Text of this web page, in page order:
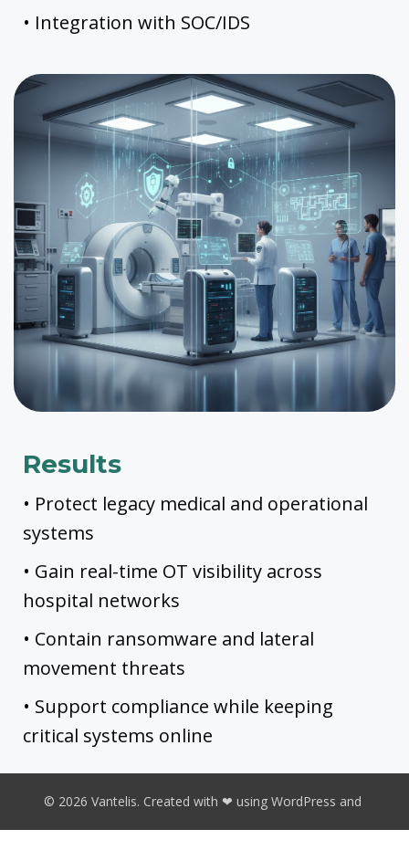
• Integration with SOC/IDS
Results
• Protect legacy medical and operational
systems
• Gain real-time OT visibility across
hospital networks
• Contain ransomware and lateral
movement threats
• Support compliance while keeping
critical systems online
© 2026 Vantelis. Created with ❤ using WordPress and